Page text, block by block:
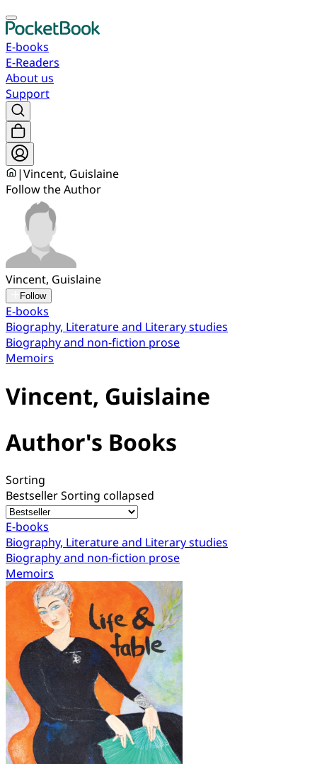
E-books
E-Readers
About us
Support
|Vincent, Guislaine
Follow the Author
Vincent, Guislaine
Follow
E-books
Biography, Literature and Literary studies
Biography and non-fiction prose
Memoirs
Vincent, Guislaine
Author's Books
Sorting
BestsellerSorting collapsed
E-books
Biography, Literature and Literary studies
Biography and non-fiction prose
Memoirs